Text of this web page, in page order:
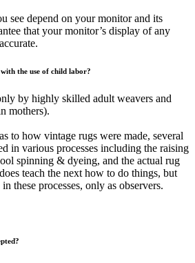
see depend on your monitor and its
that your monitor’s display of any
the use of child labor?
by highly skilled adult weavers and
mothers).
to how vintage rugs were made, several
in various processes including the raising
spinning & dyeing, and the actual rug
teach the next how to do things, but
these processes, only as observers.